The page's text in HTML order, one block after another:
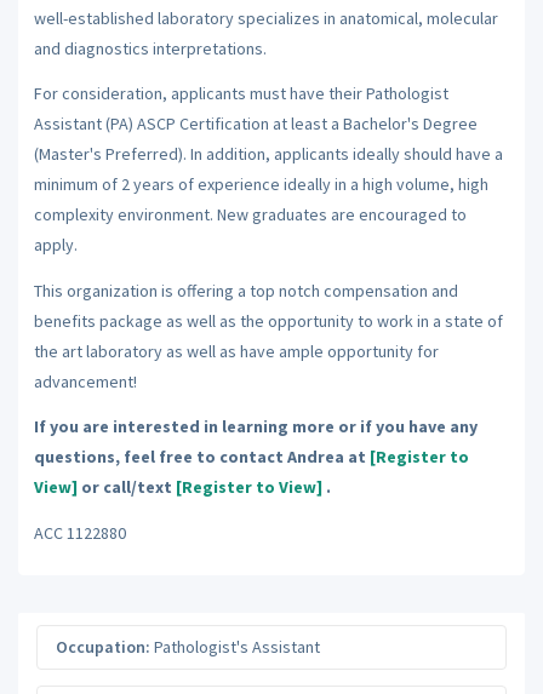
well-established laboratory specializes in anatomical, molecular
and diagnostics interpretations.
For consideration, applicants must have their Pathologist
Assistant (PA) ASCP Certification at least a Bachelor's Degree
(Master's Preferred). In addition, applicants ideally should have a
minimum of 2 years of experience ideally in a high volume, high
complexity environment. New graduates are encouraged to
apply.
This organization is offering a top notch compensation and
benefits package as well as the opportunity to work in a state of
the art laboratory as well as have ample opportunity for
advancement!
If you are interested in learning more or if you have any
questions, feel free to contact Andrea at [Register to
View] or call/text [Register to View] .
ACC 1122880
Occupation: Pathologist's Assistant